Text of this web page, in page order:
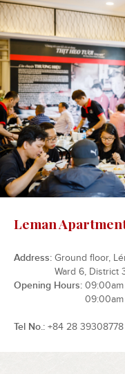
Leman
Address Ground floor,
Ward 6, District
Opening Hours
Tel No. +84 28 39308778